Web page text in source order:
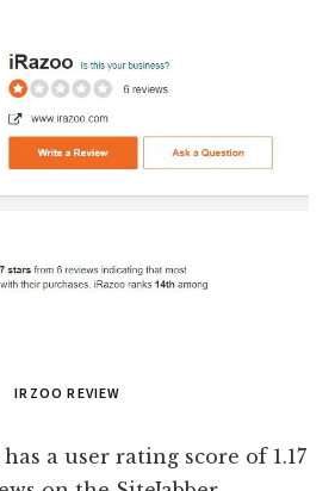
IRZOO REVIEW
a user rating score of 1.17